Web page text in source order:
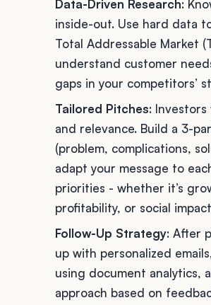
Data-Driven Research:
inside-out. Use hard data
Total Addressable Market
understand customer
gaps in your competitors’
Tailored Pitches:
and relevance. Build a 3-
(problem, complications,
adapt your message to
priorities - whether it’s
profitability, or social
Follow-Up Strategy: After
up with personalized
using document analytics,
approach based on